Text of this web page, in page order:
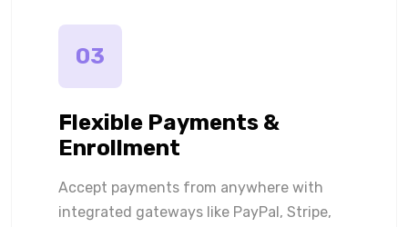
03
Flexible Payments &
Enrollment
Accept payments from anywhere with
integrated gateways like PayPal, Stripe,